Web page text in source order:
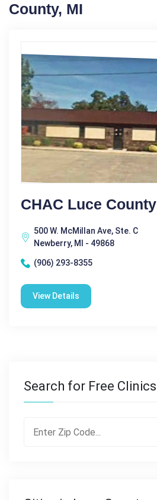
County, MI
CHAC Luce County
500 W. McMillan Ave, Ste. C
Newberry, MI - 49868
(906) 293-8355
View Details
Search for Free Clinics